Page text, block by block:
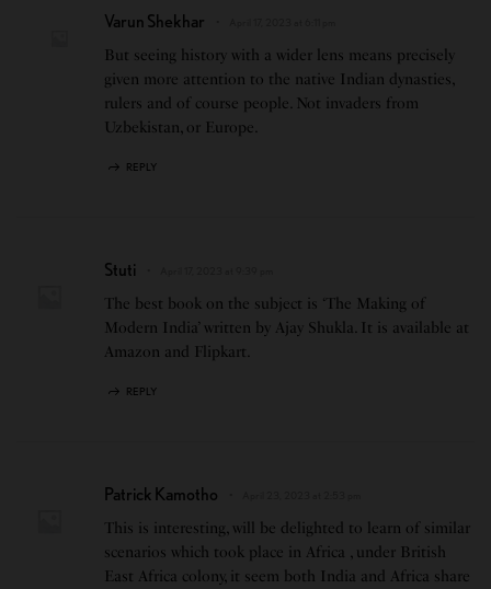
Varun Shekhar
But seeing history with a wider lens means precisely
given more attention to the native Indian dynasties,
rulers and of course people. Not invaders from
Uzbekistan, or Europe.
REPLY
Stuti
The best book on the subject is ‘The Making of
Modern India’ written by Ajay Shukla. It is available at
Amazon and Flipkart.
REPLY
Patrick Kamotho
This is interesting, will be delighted to learn of similar
scenarios which took place in Africa , under British
East Africa colony, it seem both India and Africa share